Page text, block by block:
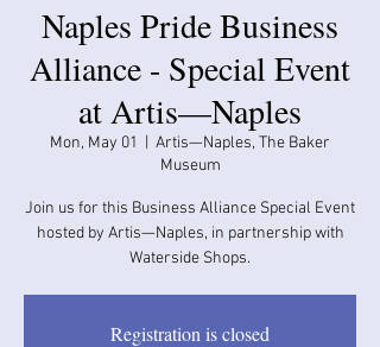
Naples Pride Business
Alliance - Special Event
at Artis—Naples
Mon, May 01
Artis—Naples, The Baker
Museum
Join us for this Business Alliance Special Event
hosted by Artis—Naples, in partnership with
Waterside Shops.
Registration is closed